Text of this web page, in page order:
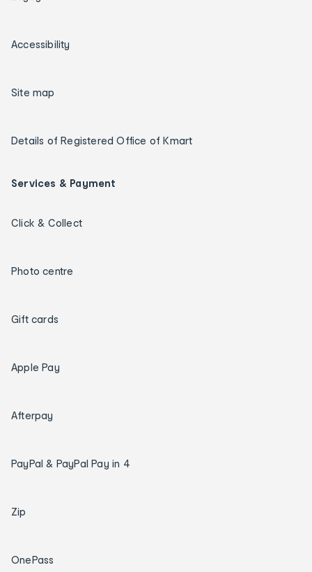
Accessibility
Site map
Details of Registered Office of Kmart
Services & Payment
Click & Collect
Photo centre
Gift cards
Apple Pay
Afterpay
PayPal & PayPal Pay in 4
Zip
OnePass